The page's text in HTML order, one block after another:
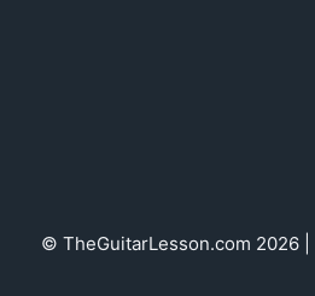
© TheGuitarLesson.com 2026 |